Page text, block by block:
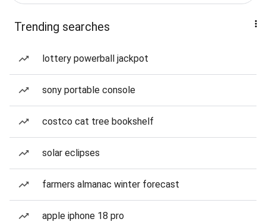
Trending searches
lottery powerball jackpot
sony portable console
costco cat tree bookshelf
solar eclipses
farmers almanac winter forecast
apple iphone 18 pro